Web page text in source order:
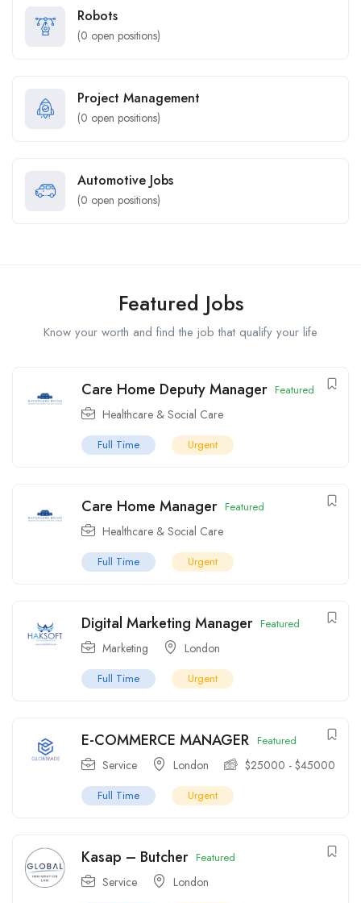
Robots
(0 open positions)
Project Management
(0 open positions)
Automotive Jobs
(0 open positions)
Featured Jobs
Know your worth and find the job that qualify your life
Care Home Deputy Manager Featured
Healthcare & Social Care
Full Time Urgent
Care Home Manager Featured
Healthcare & Social Care
Full Time Urgent
Digital Marketing Manager Featured
Marketing London
Full Time Urgent
E-COMMERCE MANAGER Featured
Service London $25000 - $45000
Full Time Urgent
Kasap – Butcher Featured
Service London